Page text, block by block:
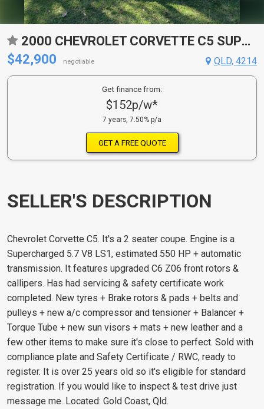
2000 CHEVROLET CORVETTE C5 SUPERCHARGED COUPE
$42,900
negotiable QLD, 4214
Get finance from:
$152p/w*
7 years, 7.50% p/a
GET A FREE QUOTE
SELLER'S DESCRIPTION
Chevrolet Corvette C5. It's a 2 seater coupe. Engine is a
Supercharged 5.7 V8 LS1, estimated 550 HP + automatic
transmission. It features upgraded C6 Z06 front rotors &
callipers. Has had servicing & safety certificate work
completed. New tyres + Brake rotors & pads + belts and
pulleys + new a/c compressor and tensioner + Balancer +
Torque Tube + new sun visors + mats + new leather and a
few other items to make sure it's close to perfect. Sold with
compliance plate and Safety Certificate / RWC, ready to
register. It is over 25 years old so it's eligible for standard
registration. If you would like to inspect & test drive just
message me. Located: Gold Coast, Qld.